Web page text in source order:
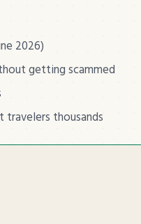
2026)
getting scammed
thousands